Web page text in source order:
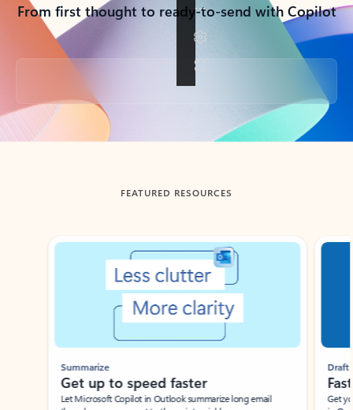
From first thought to ready-to-send with Copilot
Back to tabs
FEATURED RESOURCES
Showing slide 1 of 3
Summarize
Get up to speed faster ​
Let Microsoft Copilot in Outlook summarize long email
Draft
Get